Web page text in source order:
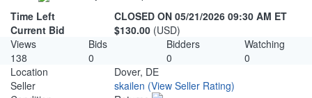
Time Left
CLOSED ON 05/21/2026 09:30 AM ET
Current Bid
$130.00 (USD)
Views
Bids Bidders
Watching
138
0 0
0
Location
Dover, DE
Seller
skailen (View Seller Rating)